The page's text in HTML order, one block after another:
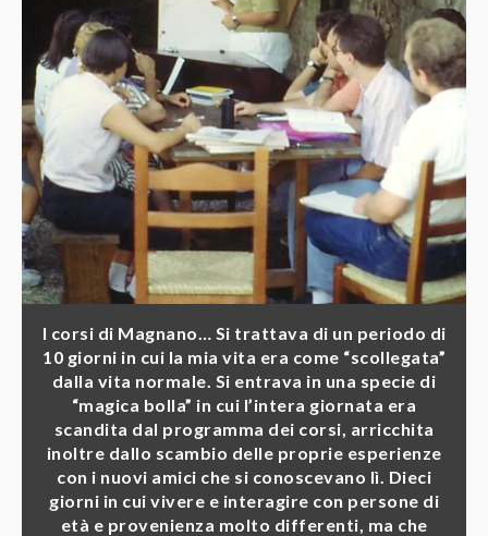
I corsi di Magnano… Si trattava di un periodo di
10 giorni in cui la mia vita era come “scollegata”
dalla vita normale. Si entrava in una specie di
“magica bolla” in cui l’intera giornata era
scandita dal programma dei corsi, arricchita
inoltre dallo scambio delle proprie esperienze
con i nuovi amici che si conoscevano lì. Dieci
giorni in cui vivere e interagire con persone di
età e provenienza molto differenti, ma che